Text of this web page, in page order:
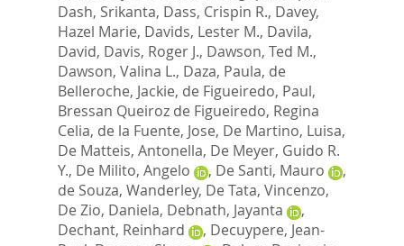
Dash, Srikanta, Dass, Crispin R., Davey,
Hazel Marie, Davids, Lester M., Davila,
David, Davis, Roger J., Dawson, Ted M.,
Dawson, Valina L., Daza, Paula, de
Belleroche, Jackie, de Figueiredo, Paul,
Bressan Queiroz de Figueiredo, Regina
Celia, de la Fuente, Jose, De Martino, Luisa,
De Matteis, Antonella, De Meyer, Guido R.
Y., De Milito, Angelo , De Santi, Mauro
,
de Souza, Wanderley, De Tata, Vincenzo,
De Zio, Daniela, Debnath, Jayanta
,
Dechant, Reinhard
, Decuypere, Jean-